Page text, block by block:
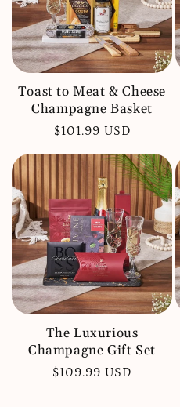
Toast to Meat & Cheese
Champagne Basket
Regular
$101.99 USD
The Luxurious
Champagne Gift Set
Regular
$109.99 USD